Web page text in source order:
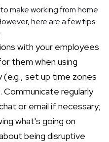
make working from home
here are a few tips
with your employees
them when using
set up time zones
regularly
or email if necessary;
what's going on
being disruptive